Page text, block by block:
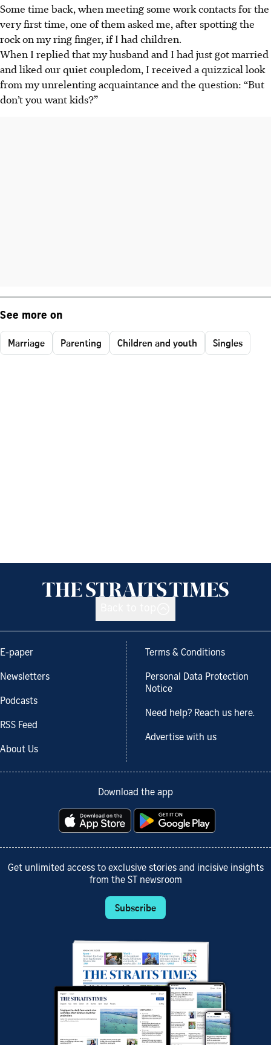
Some time back, when meeting some work contacts for the
very first time, one of them asked me, after spotting the
rock on my ring finger, if I had children.
When I replied that my husband and I had just got married
and liked our quiet coupledom, I received a quizzical look
from my unrelenting acquaintance and the question: “But
don’t you want kids?”
See more on
Marriage Parenting Children and youth Singles
E-paper
Newsletters
Podcasts
RSS Feed
About Us
Terms & Conditions
Personal Data Protection
Notice
Need help? Reach us here.
Advertise with us
Download the app
Get unlimited access to exclusive stories and incisive insights
from the ST newsroom
Subscribe